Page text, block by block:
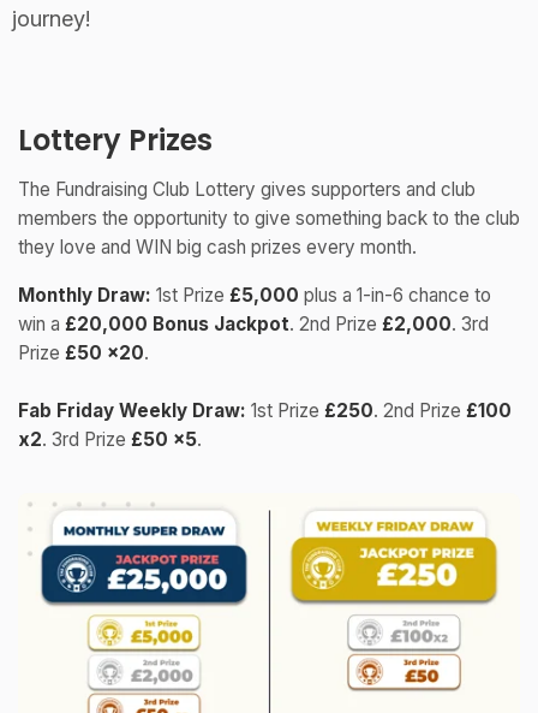
journey!
Lottery Prizes
The Fundraising Club Lottery gives supporters and club
members the opportunity to give something back to the club
they love and WIN big cash prizes every month.
Monthly Draw: 1st Prize £5,000 plus a 1-in-6 chance to
win a £20,000 Bonus Jackpot. 2nd Prize £2,000. 3rd
Prize £50 x20.
Fab Friday Weekly Draw: 1st Prize £250. 2nd Prize £100
x2. 3rd Prize £50 x5.